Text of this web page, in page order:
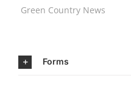
Green Country News
Forms